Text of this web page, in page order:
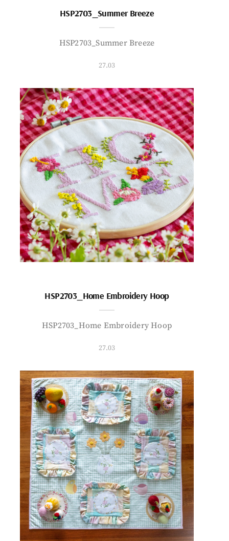
HSP2703_Summer Breeze
HSP2703_Summer Breeze
27.03
HSP2703_Home Embroidery Hoop
HSP2703_Home Embroidery Hoop
27.03